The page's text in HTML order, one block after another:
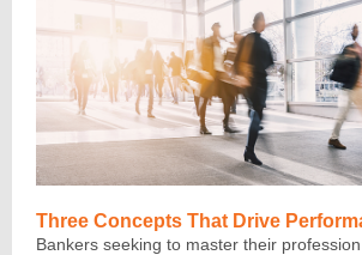
Three Concepts That Drive
Bankers seeking to master their